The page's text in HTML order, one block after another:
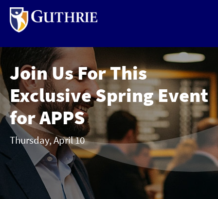
main
content
Join Us For This
Exclusive Spring Event
for APPS
Thursday, April 10